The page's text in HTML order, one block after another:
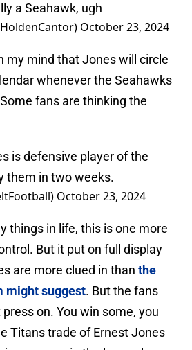
a Seahawk, ugh
October 23, 2024
my mind that Jones will circle
whenever the Seahawks
fans are thinking the
is defensive player of the
them in two weeks.
October 23, 2024
things in life, this is one more
But it put on full display
are more clued in than the
might suggest. But the fans
on. You win some, you
Titans trade of Ernest Jones